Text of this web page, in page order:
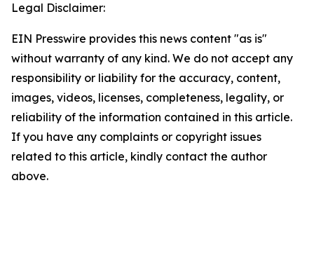
Legal Disclaimer:
EIN Presswire provides this news content "as is"
without warranty of any kind. We do not accept any
responsibility or liability for the accuracy, content,
images, videos, licenses, completeness, legality, or
reliability of the information contained in this article.
If you have any complaints or copyright issues
related to this article, kindly contact the author
above.